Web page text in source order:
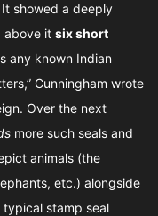
showed a deeply
above it six short
any known Indian
Cunningham wrote
Over the next
more such seals and
animals (the
etc.) alongside
typical stamp seal